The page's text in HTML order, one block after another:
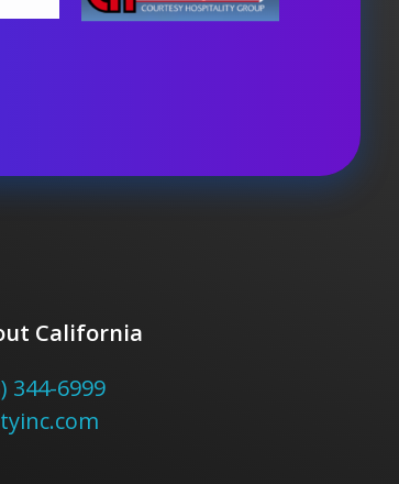
California
344-6999